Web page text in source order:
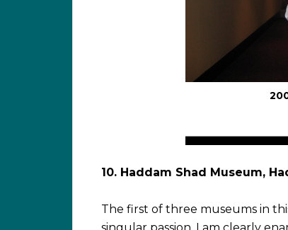
10. Haddam Shad Museum,
The first of three museums in